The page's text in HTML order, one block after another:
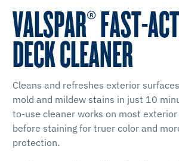
VALSPAR® FAST-
DECK CLEANER
Cleans and refreshes exterior
mold and mildew stains in just 10
to-use cleaner works on most exterior
before staining for truer color and
protection.